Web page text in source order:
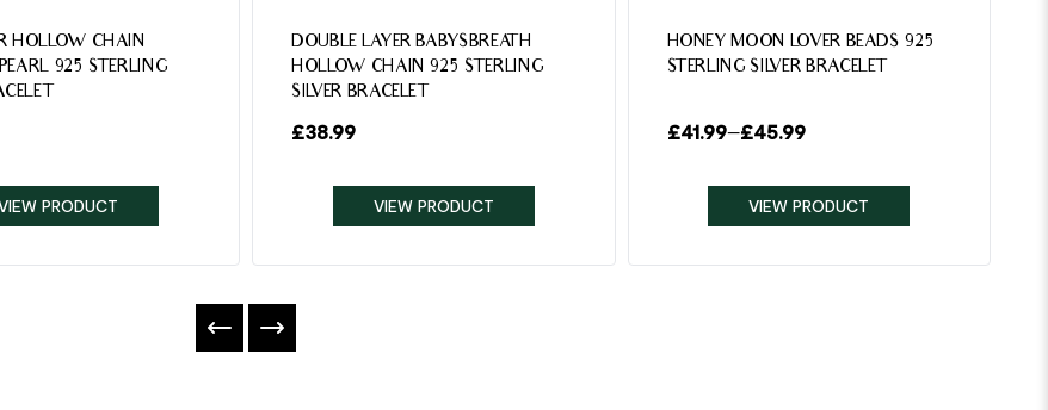
HOLLOW CHAIN
925 STERLING
PRODUCT
DOUBLE LAYER BABYSBREATH
HOLLOW CHAIN 925 STERLING
SILVER BRACELET
£38.99
VIEW PRODUCT
HONEY MOON LOVER BEADS 925
STERLING SILVER BRACELET
£41.99–£45.99
VIEW PRODUCT